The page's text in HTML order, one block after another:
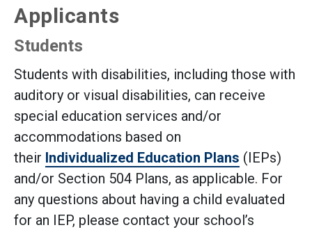
Applicants
Students
Students with disabilities, including those with
auditory or visual disabilities, can receive
special education services and/or
accommodations based on
their Individualized Education Plans (IEPs)
and/or Section 504 Plans, as applicable. For
any questions about having a child evaluated
for an IEP, please contact your school’s